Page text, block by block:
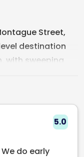
Street,
destination
with sweeping
impress.
in the
a night up in the
brings together
5.0
do early